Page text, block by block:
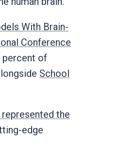
With Brain-
Conference
percent of
School
the
edge